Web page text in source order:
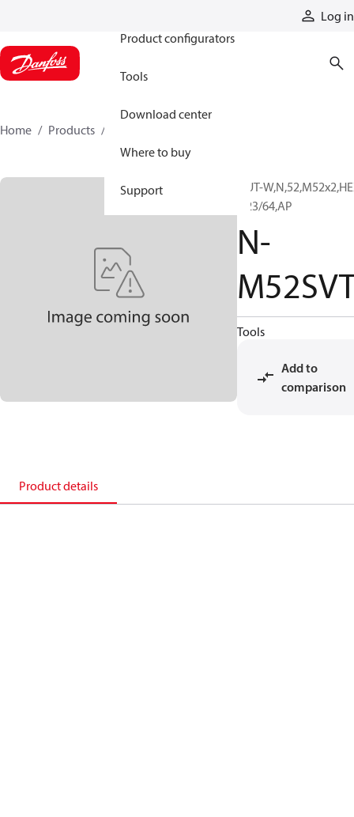
Log in
Product configurators
Tools
Download center
Where to buy
Support
Home Products
NUT-
2 23/64,AP
N-
Tools
Add to
comparison
Product details